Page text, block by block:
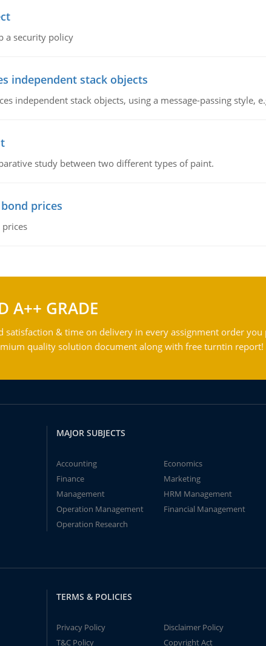
a security policy
independent stack objects
independent stack objects, using a message-passing style,
study between two different types of paint.
prices
A++ GRADE
satisfaction & time on delivery in every assignment order you
quality solution document along with free turntin report!
MAJOR SUBJECTS
Accounting
Economics
Finance
Marketing
Management
HRM Management
Operation Management
Financial Management
Operation Research
TERMS & POLICIES
Privacy Policy
Disclaimer Policy
T&C Policy
Copyright Act